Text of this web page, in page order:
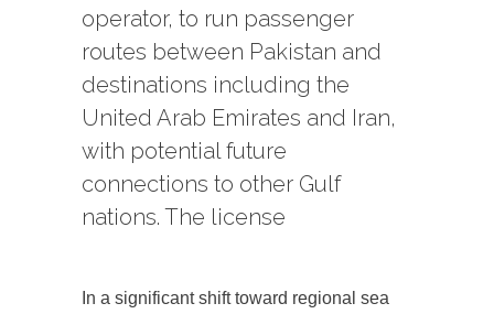
operator, to run passenger
routes between Pakistan and
destinations including the
United Arab Emirates and Iran,
with potential future
connections to other Gulf
nations. The license
In a significant shift toward regional sea